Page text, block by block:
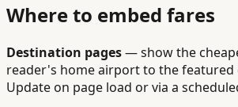
Where to embed fares
Destination pages— show the
reader's home airport to the featured
Update on page load or via a